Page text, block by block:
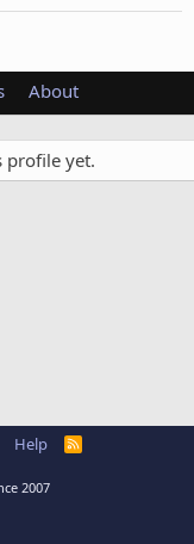
About
profile yet.
Help
R
2007